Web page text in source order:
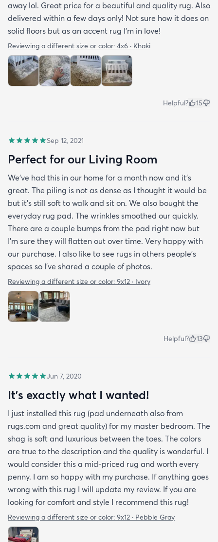
away lol. Great price for a beautiful and quality rug. Also
delivered within a few days only! Not sure how it does on
solid floors but as an accent rug I'm in love!
Reviewing a different size or color: 4x6 · Khaki
Helpful? 15
Sep 12, 2021
Perfect for our Living Room
We’ve had this in our home for a month now and it’s
great. The piling is not as dense as I thought it would be
but it’s still soft to walk and sit on. We also bought the
everyday rug pad. The wrinkles smoothed our quickly.
There are a couple bumps from the pad right now but
I’m sure they will flatten out over time. Very happy with
our purchase. I also like to see rugs in others people’s
spaces so I’ve shared a couple of photos.
Reviewing a different size or color: 9x12 · Ivory
Helpful? 13
Jun 7, 2020
It's exactly what I wanted!
I just installed this rug (pad underneath also from
rugs.com and great quality) for my master bedroom. The
shag is soft and luxurious between the toes. The colors
are true to the description and the quality is wonderful. I
would consider this a mid-priced rug and worth every
penny. I am so happy with my purchase. If anything goes
wrong with this rug I will update my review. If you are
looking for comfort and style I recommend this rug!
Reviewing a different size or color: 9x12 · Pebble Gray